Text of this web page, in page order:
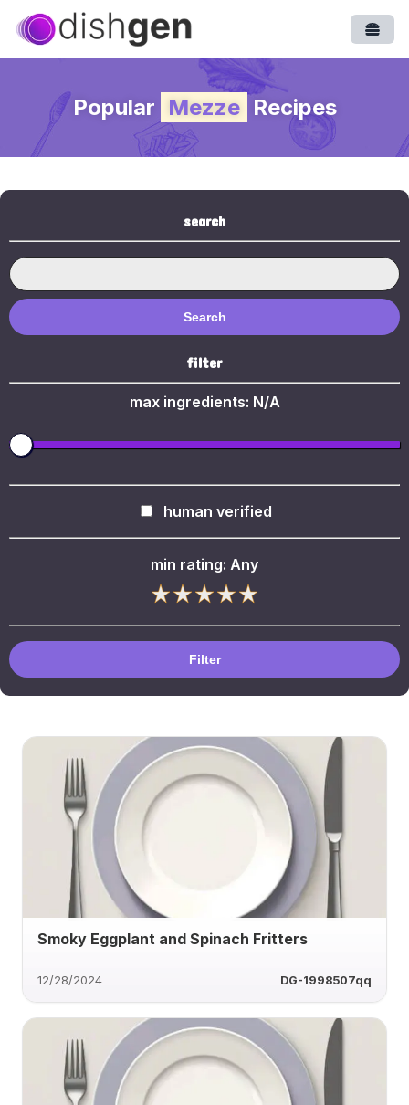
Popular Mezze Recipes
search
Search
filter
max ingredients: N/A
human verified
min rating: Any
Filter
Smoky Eggplant and Spinach Fritters
12/28/2024 DG-1998507qq